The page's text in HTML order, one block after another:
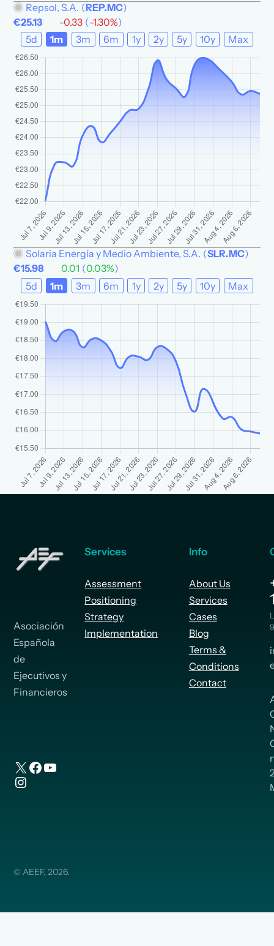
Repsol, S.A. (REP.MC)
€25.13
-0.33 (-1.30%)
5d
1m 3m 6m 1y 2y 5y 10y Max
Solaria Energía y Medio Ambiente, S.A. (SLR.MC)
€15.98
0.01 (0.03%)
5d
1m 3m 6m 1y 2y 5y 10y Max
Asociación
Española
de
Ejecutivos y
Financieros
X Facebook
YouTube
Instagram
Services
Assessment
Positioning
Strategy
Implementation
Info
About Us
Services
Cases
Blog
Terms &
Conditions
Contact
© AEEF, 2026.